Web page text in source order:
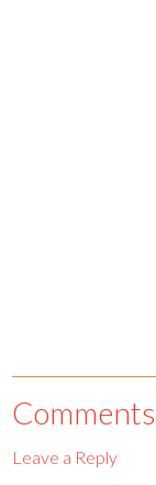
Comments
Leave a Reply